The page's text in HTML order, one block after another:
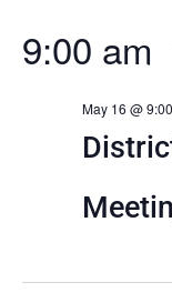
9:00 am
May 16 @